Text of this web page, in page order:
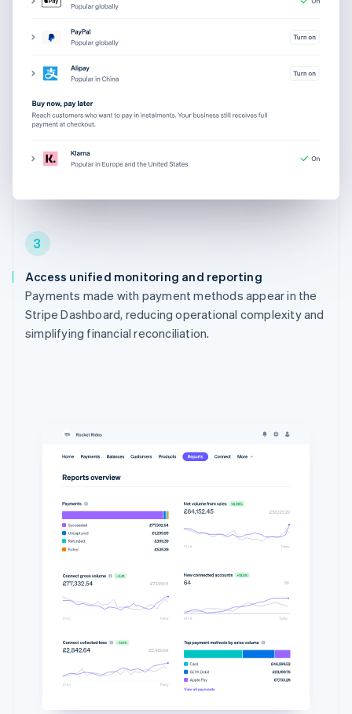
3
Access unified monitoring and reporting
Payments made with payment methods appear in the
Stripe Dashboard, reducing operational complexity and
simplifying financial reconciliation.